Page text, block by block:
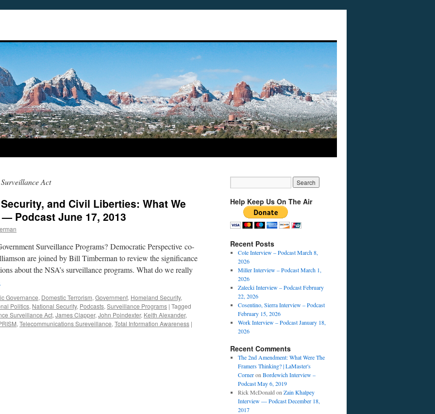
Act
and Civil Liberties: What We
Podcast June 17, 2013
Surveillance Programs? Democratic Perspective co-
are joined by Bill Timberman to review the significance
about the NSA’s surveillance programs. What do we really
Governance, Domestic Terrorism, Government, Homeland Security,
Politics, National Security, Podcasts, Surveillance Programs | Tagged
Surveillance Act, James Clapper, John Poindexter, Keith Alexander,
, Telecommunications Sureveillance, Total Information Awareness |
Help Keep Us On The Air
Recent Posts
Cole Interview – Podcast March 8,
2026
Miller Interview – Podcast March 1,
2026
Zalecki Interview – Podcast February
22, 2026
Cosentino, Sierra Interview – Podcast
February 15, 2026
Work Interview – Podcast January 18,
2026
Recent Comments
The 2nd Amendment: What Were The
Framers Thinking? | LaMaster's
Corneron Bordewich Interview –
Podcast May 6, 2019
Rick McDonald on Zain Khalpey
Interview — Podcast December 18,
2017